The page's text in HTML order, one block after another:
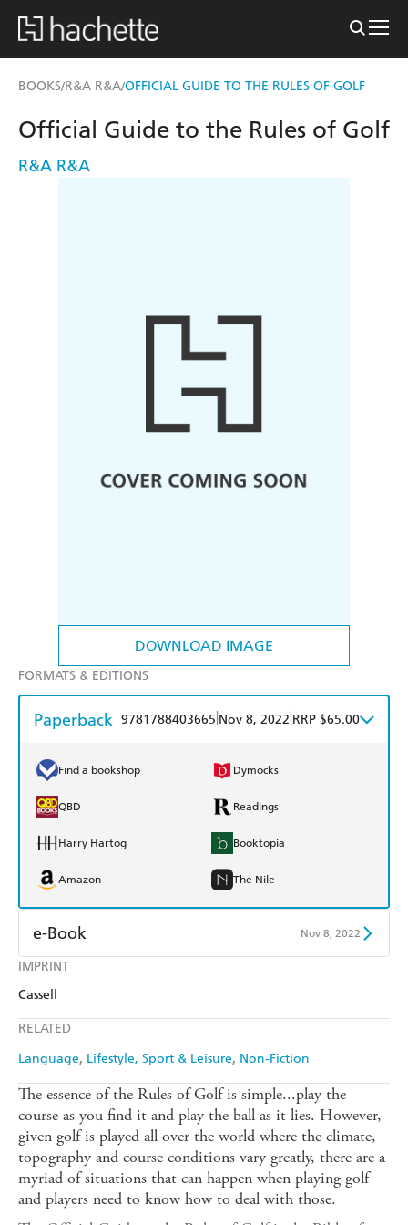
BOOKS/R&A R&A/OFFICIAL GUIDE TO THE RULES OF GOLF
DOWNLOAD IMAGE
IMPRINT
Cassell
RELATED
Language Lifestyle, Sport & Leisure Non-Fiction
Official Guide to the Rules of Golf
R&A R&A
FORMATS & EDITIONS
Paperback 9781788403665 Nov 8, 2022 RRP $65.00
Find a bookshop Dymocks
QBD Readings
Harry Hartog Booktopia
Amazon The Nile
e-Book Nov 8, 2022
Amazon Kindle
The essence of the Rules of Golf is simple...play the
course as you find it and play the ball as it lies. However,
given golf is played all over the world where the climate,
topography and course conditions vary greatly, there are a
myriad of situations that can happen when playing golf
and players need to know how to deal with those.